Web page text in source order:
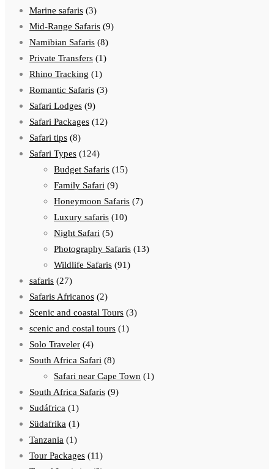
Marine safaris (3)
Mid-Range Safaris (9)
Namibian Safaris (8)
Private Transfers (1)
Rhino Tracking (1)
Romantic Safaris (3)
Safari Lodges (9)
Safari Packages (12)
Safari tips (8)
Safari Types (124)
Budget Safaris (15)
Family Safari (9)
Honeymoon Safaris (7)
Luxury safaris (10)
Night Safari (5)
Photography Safaris (13)
Wildlife Safaris (91)
safaris (27)
Safaris Africanos (2)
Scenic and coastal Tours (3)
scenic and costal tours (1)
Solo Traveler (4)
South Africa Safari (8)
Safari near Cape Town (1)
South Africa Safaris (9)
Sudáfrica (1)
Südafrika (1)
Tanzania (1)
Tour Packages (11)